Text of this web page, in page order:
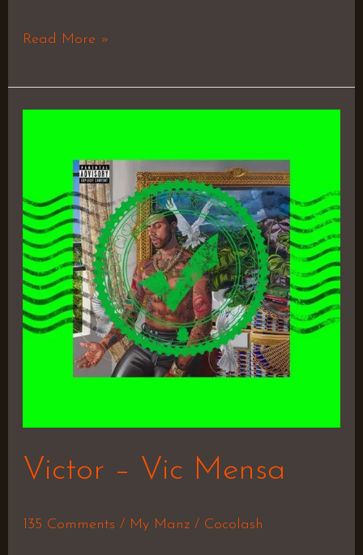
Read More »
Victor – Vic Mensa
135 Comments / My Manz/ Cocolash
Mensa